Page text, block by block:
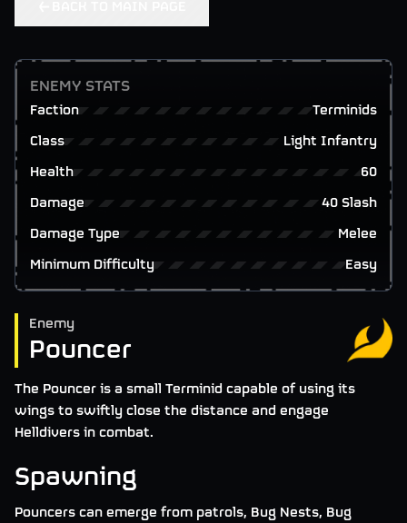
ENEMY STATS
Faction
Terminids
Class
Light Infantry
Health
60
Damage
40 Slash
Damage Type
Melee
Minimum Difficulty
Easy
Enemy
Pouncer
The Pouncer is a small Terminid capable of using its
wings to swiftly close the distance and engage
Helldivers in combat.
Spawning
Pouncers can emerge from patrols, Bug Nests, Bug